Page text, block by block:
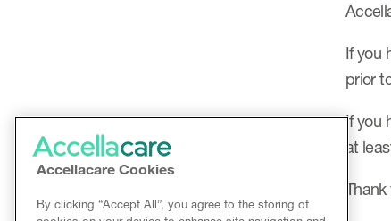
If you
prior
If you
at
Accellacare Cookies
By clicking “Accept All”, you agree to the storing of